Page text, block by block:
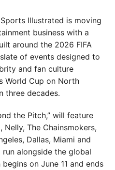
Illustrated is moving
business with a
around the 2026 FIFA
of events designed to
and fan culture
World Cup on North
three decades.
the Pitch,” will feature
The Chainsmokers,
Dallas, Miami and
alongside the global
on June 11 and ends